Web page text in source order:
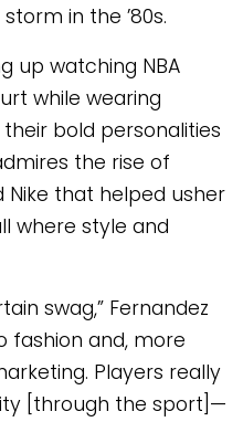
in the ’80s.
up watching NBA
while wearing
bold personalities
the rise of
Nike that helped usher
where style and
swag,” Fernandez
fashion and, more
Players really
[through the sport]—